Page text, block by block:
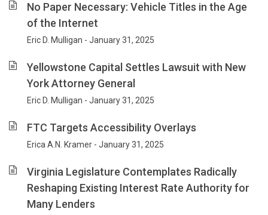
No Paper Necessary: Vehicle Titles in the Age
of the Internet
Eric D. Mulligan - January 31, 2025
Yellowstone Capital Settles Lawsuit with New
York Attorney General
Eric D. Mulligan - January 31, 2025
FTC Targets Accessibility Overlays
Erica A.N. Kramer - January 31, 2025
Virginia Legislature Contemplates Radically
Reshaping Existing Interest Rate Authority for
Many Lenders